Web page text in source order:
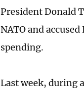
President Donald
NATO and
spending.
Last week, during